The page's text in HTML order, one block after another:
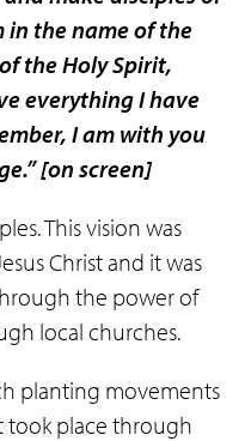
the name of the
the Holy Spirit,
everything I have
I am with you
[on screen]
This vision was
Christ and it was
the power of
local churches.
planting movements
took place through